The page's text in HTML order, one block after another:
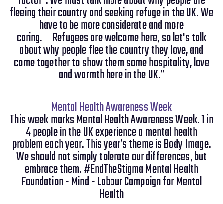
fleeing their country and seeking refuge in the UK. We
have to be more considerate and more
caring. Refugees are welcome here, so let's talk
about why people flee the country they love, and
come together to show them some hospitality, love
and warmth here in the UK.”
Mental Health Awareness Week
This week marks Mental Health Awareness Week. 1 in
4 people in the UK experience a mental health
problem each year. This year’s theme is Body Image.
We should not simply tolerate our differences, but
embrace them. #EndTheStigma Mental Health
Foundation - Mind - Labour Campaign for Mental
Health